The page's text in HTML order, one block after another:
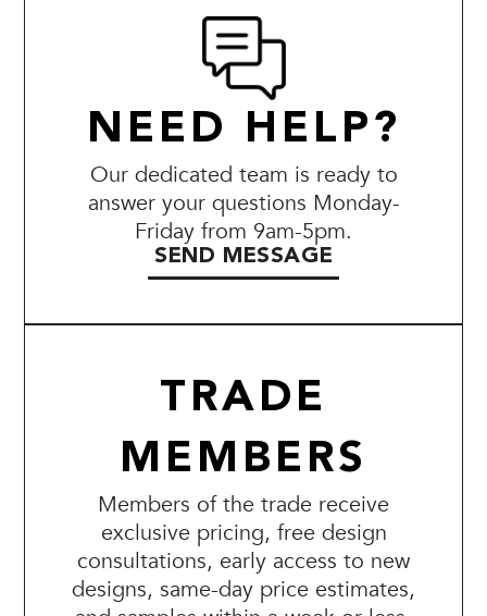
NEED HELP?
Our dedicated team is ready to
answer your questions Monday-
Friday from 9am-5pm.
SEND MESSAGE
TRADE
MEMBERS
Members of the trade receive
exclusive pricing, free design
consultations, early access to new
designs, same-day price estimates,